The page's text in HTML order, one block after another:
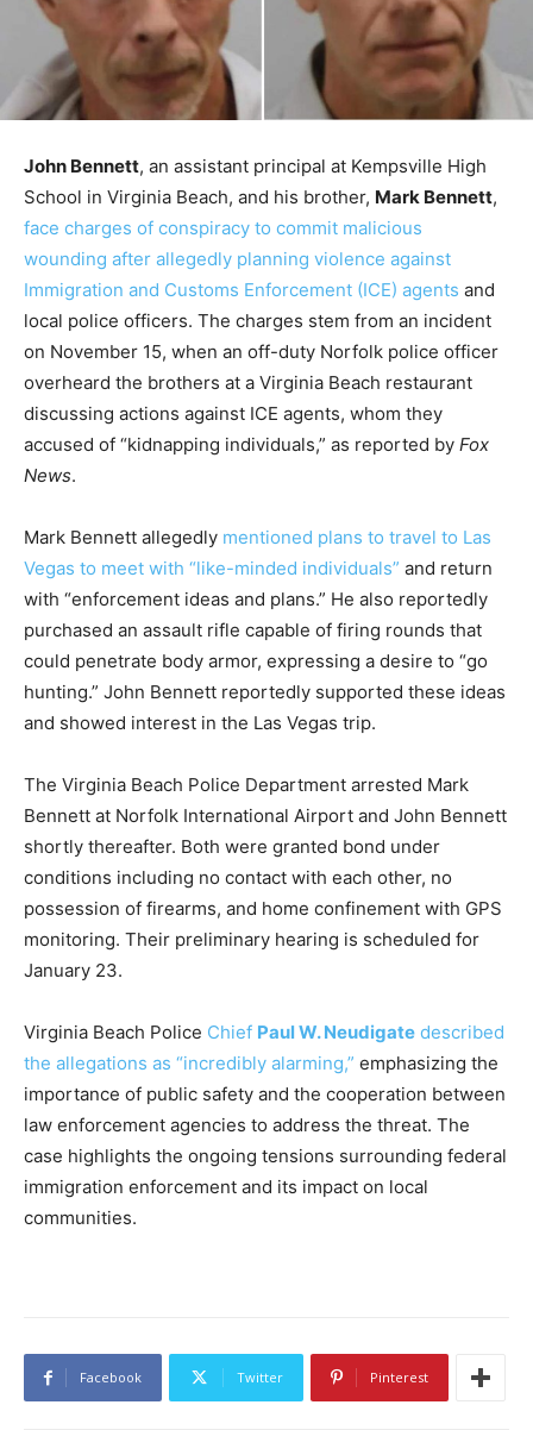
John Bennett, an assistant principal at Kempsville High
School in Virginia Beach, and his brother, Mark Bennett,
face charges of conspiracy to commit malicious
wounding after allegedly planning violence against
Immigration and Customs Enforcement (ICE) agents and
local police officers. The charges stem from an incident
on November 15, when an off-duty Norfolk police officer
overheard the brothers at a Virginia Beach restaurant
discussing actions against ICE agents, whom they
accused of “kidnapping individuals,” as reported by Fox
News.
Mark Bennett allegedly mentioned plans to travel to Las
Vegas to meet with “like-minded individuals” and return
with “enforcement ideas and plans.” He also reportedly
purchased an assault rifle capable of firing rounds that
could penetrate body armor, expressing a desire to “go
hunting.” John Bennett reportedly supported these ideas
and showed interest in the Las Vegas trip.
The Virginia Beach Police Department arrested Mark
Bennett at Norfolk International Airport and John Bennett
shortly thereafter. Both were granted bond under
conditions including no contact with each other, no
possession of firearms, and home confinement with GPS
monitoring. Their preliminary hearing is scheduled for
January 23.
Virginia Beach Police Chief Paul W. Neudigate described
the allegations as “incredibly alarming,” emphasizing the
importance of public safety and the cooperation between
law enforcement agencies to address the threat. The
case highlights the ongoing tensions surrounding federal
immigration enforcement and its impact on local
communities.
Facebook Twitter Pinterest